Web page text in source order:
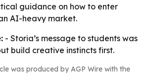
guidance on how to enter
AI-heavy market.
- Storia’s message to students was
build creative instincts first.
was produced by AGP Wire with the